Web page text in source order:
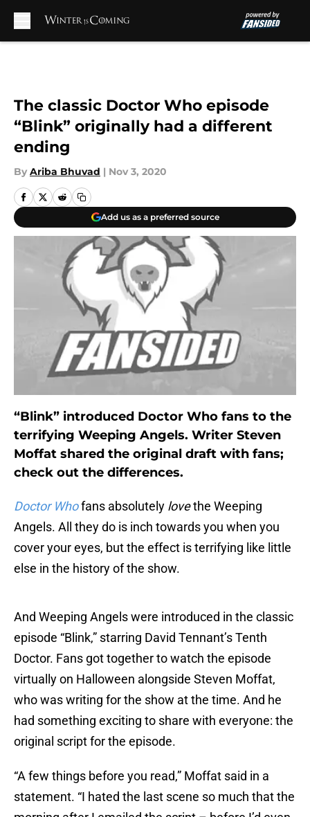
The classic Doctor Who episode
“Blink” originally had a different
ending
By Ariba Bhuvad | Nov 3, 2020
Add us as a preferred source
“Blink” introduced Doctor Who fans to the
terrifying Weeping Angels. Writer Steven
Moffat shared the original draft with fans;
check out the differences.
Doctor Whofans absolutely lovethe Weeping
Angels. All they do is inch towards you when you
cover your eyes, but the effect is terrifying like little
else in the history of the show.
And Weeping Angels were introduced in the classic
episode “Blink,” starring David Tennant’s Tenth
Doctor. Fans got together to watch the episode
virtually on Halloween alongside Steven Moffat,
who was writing for the show at the time. And he
had something exciting to share with everyone: the
original script for the episode.
“A few things before you read,” Moffat said in a
statement. “I hated the last scene so much that the